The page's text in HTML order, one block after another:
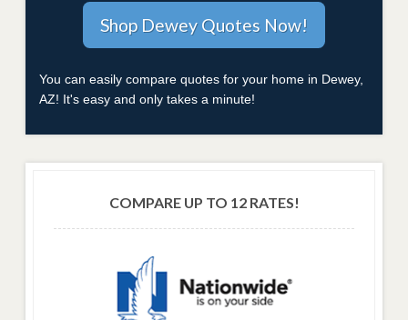
You can easily compare quotes for your home in Dewey,
AZ! It's easy and only takes a minute!
COMPARE UP TO 12 RATES!